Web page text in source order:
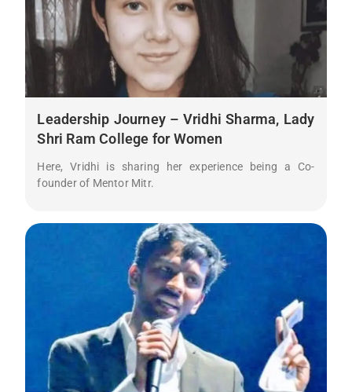
Leadership Journey – Vridhi Sharma, Lady
Shri Ram College for Women
Here, Vridhi is sharing her experience being a Co-
founder of Mentor Mitr.